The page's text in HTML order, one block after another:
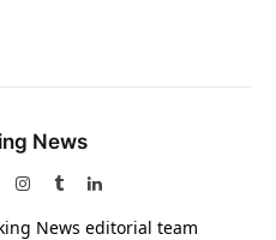
News
Instagram
TumblrLinkedIn
News editorial team